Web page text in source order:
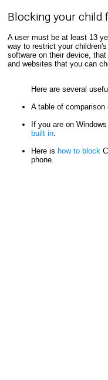
Blocking your child
A user must be at least 13
way to restrict your
software on their device,
and websites that you can
Here are several
A table of comparison
If you are on
built in.
Here is how to block
phone.